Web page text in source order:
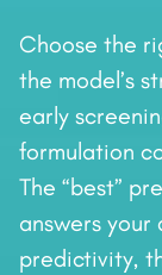
Choose the
the model’s
early
formulation
The “best”
answers
predictivity,